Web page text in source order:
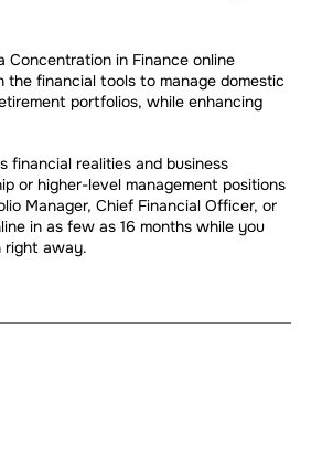
Concentration in Finance online
the financial tools to manage domestic
portfolios, while enhancing
financial realities and business
or higher-level management positions
Manager, Chief Financial Officer, or
in as few as 16 months while you
right away.